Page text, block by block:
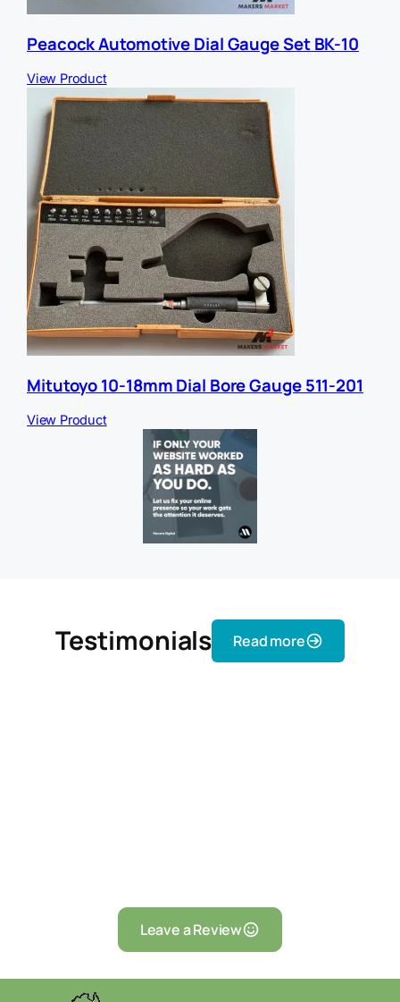
Peacock Automotive Dial Gauge Set BK-10
View Product
Mitutoyo 10-18mm Dial Bore Gauge 511-201
View Product
Testimonials Read more
Leave a Review